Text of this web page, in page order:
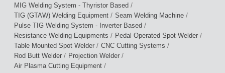
MIG Welding System - Thyristor Based /
TIG (GTAW) Welding Equipment / Seam Welding Machine /
Pulse TIG Welding System - Inverter Based /
Resistance Welding Equipments / Pedal Operated Spot Welder /
Table Mounted Spot Welder / CNC Cutting Systems /
Rod Butt Welder / Projection Welder /
Air Plasma Cutting Equipment /